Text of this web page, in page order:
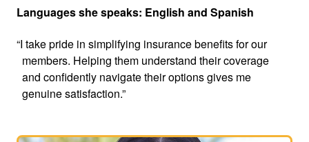
Languages she speaks: English and Spanish
“I take pride in simplifying insurance benefits for our
members. Helping them understand their coverage
and confidently navigate their options gives me
genuine satisfaction.”